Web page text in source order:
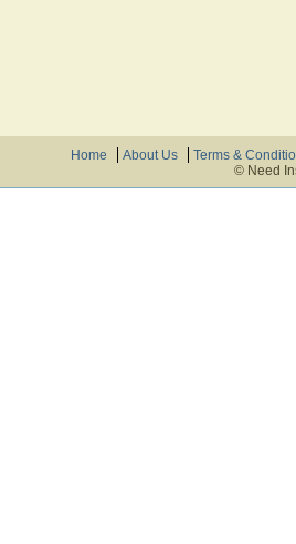
Home About Us
Terms &
© Need